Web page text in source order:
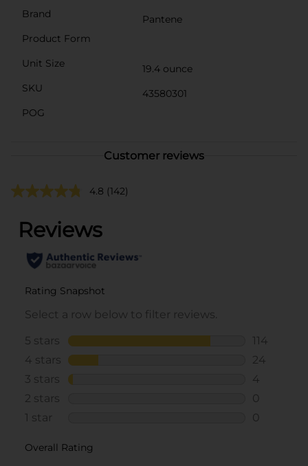
Brand
Pantene
Product Form
Unit Size
19.4 ounce
SKU
43580301
POG
Customer reviews
4.8 (142)